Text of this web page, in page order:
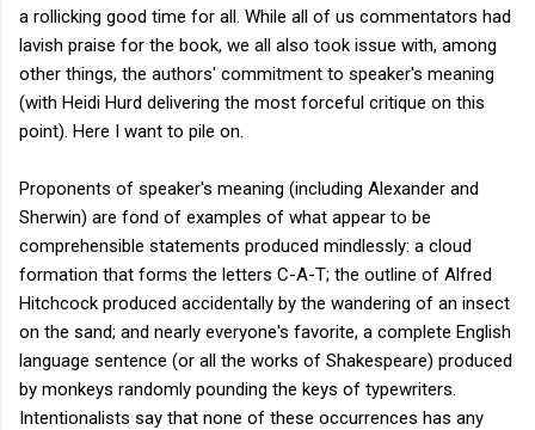
a rollicking good time for all. While all of us commentators had
lavish praise for the book, we all also took issue with, among
other things, the authors' commitment to speaker's meaning
(with Heidi Hurd delivering the most forceful critique on this
point). Here I want to pile on.
Proponents of speaker's meaning (including Alexander and
Sherwin) are fond of examples of what appear to be
comprehensible statements produced mindlessly: a cloud
formation that forms the letters C-A-T; the outline of Alfred
Hitchcock produced accidentally by the wandering of an insect
on the sand; and nearly everyone's favorite, a complete English
language sentence (or all the works of Shakespeare) produced
by monkeys randomly pounding the keys of typewriters.
Intentionalists say that none of these occurrences has any